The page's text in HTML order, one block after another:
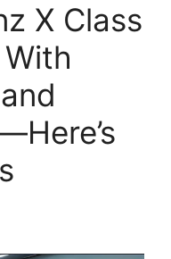
X Class